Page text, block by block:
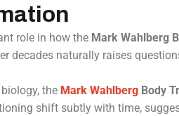
role in how the Mark Wahlberg
decades naturally raises
the Mark Wahlberg Body
shift subtly with time,